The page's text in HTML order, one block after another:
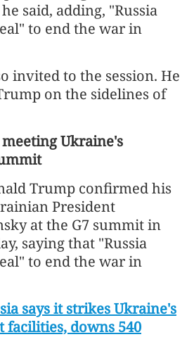
said, adding, "Russia
to end the war in
invited to the session. He
on the sidelines of
Ukraine's
Trump confirmed his
President
at the G7 summit in
saying that "Russia
to end the war in
says it strikes Ukraine's
facilities, downs 540